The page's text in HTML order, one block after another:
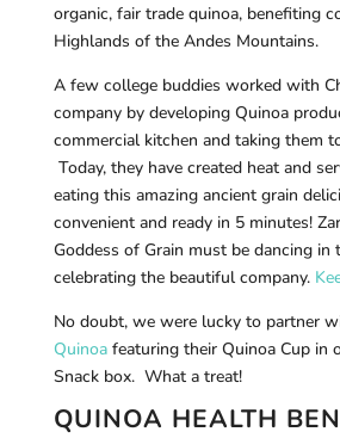
organic, fair trade quinoa, benefiting
Highlands of the Andes Mountains.
A few college buddies worked with
company by developing Quinoa
commercial kitchen and taking them
Today, they have created heat and
eating this amazing ancient grain
convenient and ready in 5 minutes!
Goddess of Grain must be dancing in
celebrating the beautiful company.
No doubt, we were lucky to partner
Quinoafeaturing their Quinoa Cup in
Snack box. What a treat!
QUINOA HEALTH